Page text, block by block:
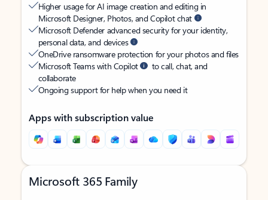
Higher usage for AI image creation and editing in
Microsoft Designer, Photos, and Copilot chat
Microsoft Defender advanced security for your identity,
personal data, and devices
OneDrive ransomware protection for your photos and files
Microsoft Teams with Copilot
to call, chat, and
collaborate
Ongoing support for help when you need it
Apps with subscription value
Microsoft 365 Family